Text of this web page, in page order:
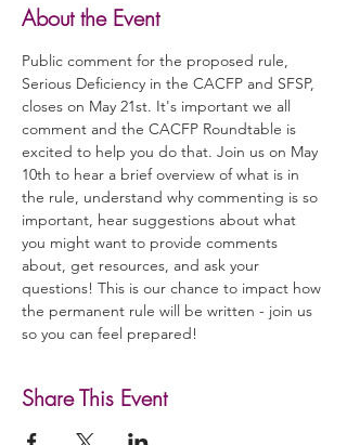
About the Event
Public comment for the proposed rule,
Serious Deficiency in the CACFP and SFSP,
closes on May 21st. It's important we all
comment and the CACFP Roundtable is
excited to help you do that. Join us on May
10th to hear a brief overview of what is in
the rule, understand why commenting is so
important, hear suggestions about what
you might want to provide comments
about, get resources, and ask your
questions! This is our chance to impact how
the permanent rule will be written - join us
so you can feel prepared!
Share This Event